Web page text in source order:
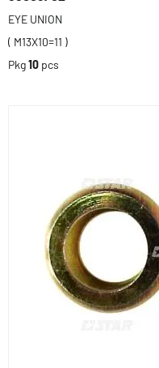
EYE UNION
( M13X10=11 )
Pkg10 pcs